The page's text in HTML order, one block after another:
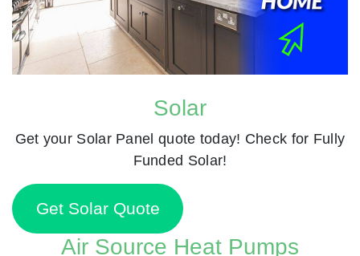
Solar
Get your Solar Panel quote today! Check for Fully
Funded Solar!
Get Solar Quote
Air Source Heat Pumps